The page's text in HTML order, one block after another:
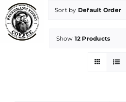
Skip
to
content
Sort by Default Order
Show 12 Products